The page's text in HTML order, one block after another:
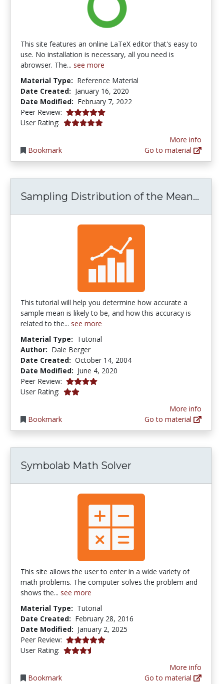
This site features an online LaTeX editor that's easy to
use. No installation is necessary, all you need is
abrowser. The... see more
Material Type: Reference Material
Date Created: January 16, 2020
Date Modified: February 7, 2022
Peer Review: 5.0 stars
User Rating: 5.0 stars
Bookmark
More info
Go to material
Sampling Distribution of the Mean...
This tutorial will help you determine how accurate a
sample mean is likely to be, and how this accuracy is
related to the... see more
Material Type: Tutorial
Author: Dale Berger
Date Created: October 14, 2004
Date Modified: June 4, 2020
Peer Review: 4.0 stars
User Rating: 2.0 stars
Bookmark
More info
Go to material
Symbolab Math Solver
This site allows the user to enter in a wide variety of
math problems. The computer solves the problem and
shows the... see more
Material Type: Tutorial
Date Created: February 28, 2016
Date Modified: January 2, 2025
Peer Review: 5.0 stars
User Rating: 3.4418604 stars
Bookmark
More info
Go to material